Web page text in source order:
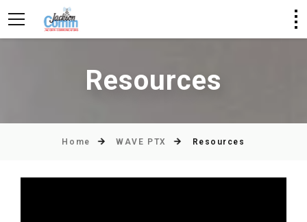
Resources
Home WAVE PTX Resources